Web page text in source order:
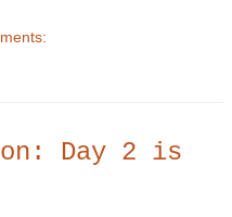
Day 2 is